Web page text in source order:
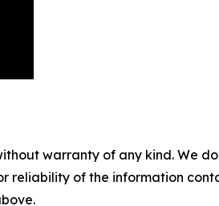
warranty of any kind. We
reliability of the information